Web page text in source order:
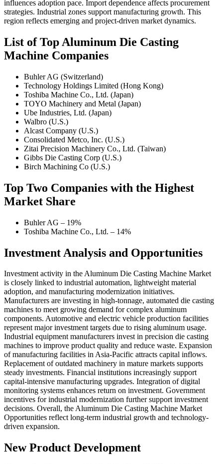
influences adoption pace. Import dependence affects procurement
strategies. Industrial zones support manufacturing growth. This
region reflects emerging and project-driven market dynamics.
List of Top Aluminum Die Casting
Machine Companies
Buhler AG (Switzerland)
Technology Holdings Limited (Hong Kong)
Toshiba Machine Co., Ltd. (Japan)
TOYO Machinery and Metal (Japan)
Ube Industries, Ltd. (Japan)
Walbro (U.S.)
Alcast Company (U.S.)
Consolidated Metco, Inc. (U.S.)
Zitai Precision Machinery Co., Ltd. (Taiwan)
Gibbs Die Casting Corp (U.S.)
Birch Machining Co (U.S.)
Top Two Companies with the Highest
Market Share
Buhler AG – 19%
Toshiba Machine Co., Ltd. – 14%
Investment Analysis and Opportunities
Investment activity in the Aluminum Die Casting Machine Market
is closely linked to industrial automation, lightweight material
adoption, and manufacturing modernization initiatives.
Manufacturers are investing in high-tonnage, automated die casting
machines to meet growing demand for complex aluminum
components. Automotive and electric vehicle production facilities
represent major investment targets due to rising aluminum usage.
Industrial equipment manufacturers invest in precision die casting
machines to improve product quality and reduce waste. Expansion
of manufacturing facilities in Asia-Pacific attracts capital inflows.
Replacement of outdated machinery in mature markets supports
steady investments. Financial institutions increasingly support
capital-intensive manufacturing upgrades. Integration of digital
monitoring systems enhances return on investment. Government
incentives for industrial modernization further support investment
decisions. Overall, the Aluminum Die Casting Machine Market
Opportunities reflect long-term industrial growth and technology-
driven expansion.
New Product Development